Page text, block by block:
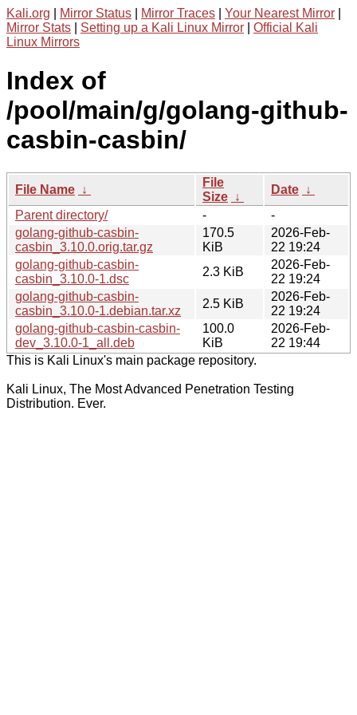
Kali.org Mirror Status Mirror Traces Your Nearest Mirror
Mirror Stats
Setting up a Kali Linux Mirror
Official Kali
Linux Mirrors
Index of
/pool/main/g/golang-github-
casbin-casbin/
File Name ↓
File
Size ↓
Date ↓
Parent directory/
-
-
golang-github-casbin-
casbin_3.10.0.orig.tar.gz
170.5
KiB
2026-Feb-
22 19:24
golang-github-casbin-
casbin_3.10.0-1.dsc
2.3 KiB
2026-Feb-
22 19:24
golang-github-casbin-
casbin_3.10.0-1.debian.tar.xz
2.5 KiB
2026-Feb-
22 19:24
golang-github-casbin-casbin-
dev_3.10.0-1_all.deb
100.0
KiB
2026-Feb-
22 19:44
This is Kali Linux's main package repository.
Kali Linux, The Most Advanced Penetration Testing
Distribution. Ever.